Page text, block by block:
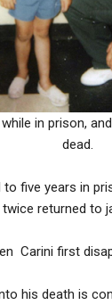
in prison,
dead.
five years in
returned to
Carini first
his death is